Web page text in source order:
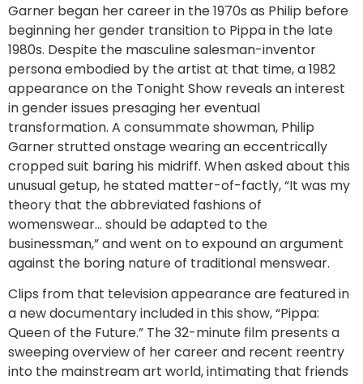
Garner began her career in the 1970s as Philip before
beginning her gender transition to Pippa in the late
1980s. Despite the masculine salesman-inventor
persona embodied by the artist at that time, a 1982
appearance on the Tonight Show reveals an interest
in gender issues presaging her eventual
transformation. A consummate showman, Philip
Garner strutted onstage wearing an eccentrically
cropped suit baring his midriff. When asked about this
unusual getup, he stated matter-of-factly, “It was my
theory that the abbreviated fashions of
womenswear… should be adapted to the
businessman,” and went on to expound an argument
against the boring nature of traditional menswear.
Clips from that television appearance are featured in
a new documentary included in this show, “Pippa:
Queen of the Future.” The 32-minute film presents a
sweeping overview of her career and recent reentry
into the mainstream art world, intimating that friends